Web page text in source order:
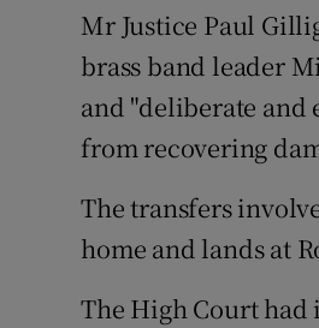
Mr Justice Paul
brass band leader
and "deliberate and
from recovering
The transfers
home and lands at
The High Court had